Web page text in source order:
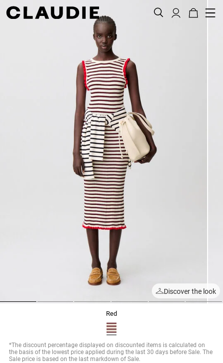
Discover the look
red
*The discount percentage displayed on discounted items is calculated on
the basis of the lowest price applied during the last 30 days before Sale. The
Sale price is based on the last markdown of Sale.